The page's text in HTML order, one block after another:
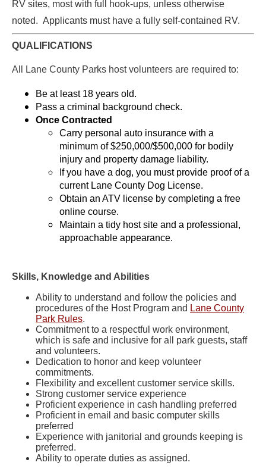
RV sites, most with full hook-ups, unless otherwise
noted. Applicants must have a fully self-contained RV.
QUALIFICATIONS
All Lane County Parks host volunteers are required to:
Be at least 18 years old.
Pass a criminal background check.
Once Contracted
Carry personal auto insurance with a
minimum of $250,000/$500,000 for bodily
injury and property damage liability.
If you have a dog, you must provide proof of a
current Lane County Dog License.
Obtain an ATV license by completing a free
online course.
Maintain a tidy host site and a professional,
approachable appearance.
Skills, Knowledge and Abilities
Ability to understand and follow the policies and
procedures of the Host Program and Lane County
Park Rules.
Commitment to a respectful work environment,
which is safe and inclusive for all park guests, staff
and volunteers.
Dedication to honor and keep volunteer
commitments.
Flexibility and excellent customer service skills.
Strong customer service experience
Proficient experience in cash handling preferred
Proficient in email and basic computer skills
preferred
Experience with janitorial and grounds keeping is
preferred.
Ability to operate duties as assigned.